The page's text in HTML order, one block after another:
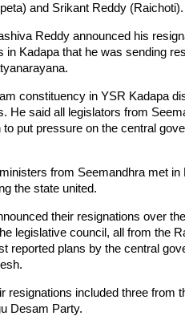
and Srikant Reddy (Raichoti).
Reddy announced his
in Kadapa that he was sending
constituency in YSR Kadapa
He said all legislators from
put pressure on the central
from Seemandhra met in
the state united.
their resignations over
legislative council, all from the
reported plans by the central
resignations included three from
Desam Party.